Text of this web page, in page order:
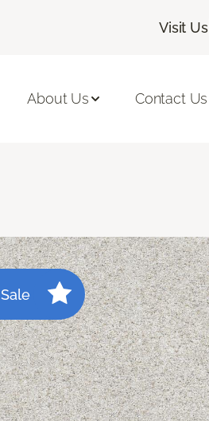
Visit Us|
About Us Contact Us
Sale